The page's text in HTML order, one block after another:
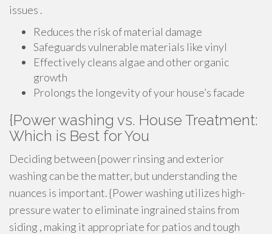
issues .
Reduces the risk of material damage
Safeguards vulnerable materials like vinyl
Effectively cleans algae and other organic
growth
Prolongs the longevity of your house’s facade
{Power washing vs. House Treatment:
Which is Best for You
Deciding between {power rinsing and exterior
washing can be the matter, but understanding the
nuances is important. {Power washing utilizes high-
pressure water to eliminate ingrained stains from
siding , making it appropriate for patios and tough